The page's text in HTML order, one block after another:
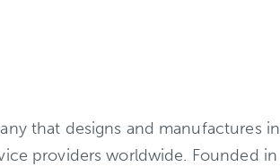
that designs and manufactures
providers worldwide. Founded